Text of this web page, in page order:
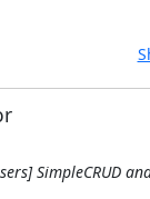
SimpleCRUD